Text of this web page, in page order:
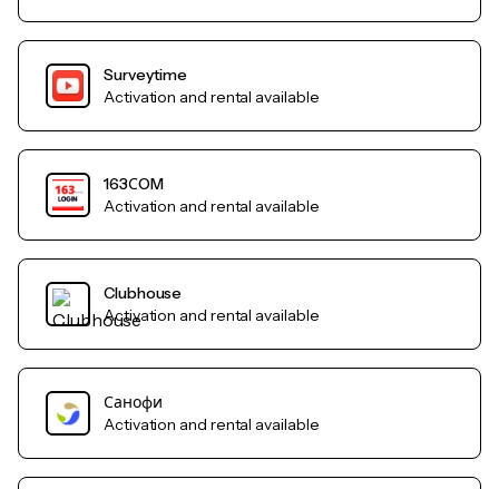
Surveytime
Activation and rental available
163СOM
Activation and rental available
Clubhouse
Activation and rental available
Санофи
Activation and rental available